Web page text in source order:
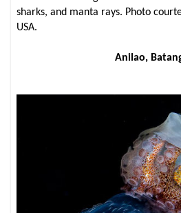
sharks, and manta rays. Photo
USA.
Anilao,